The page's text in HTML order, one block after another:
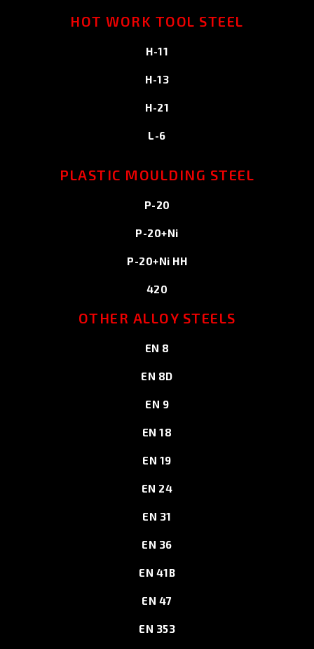
HOT WORK TOOL STEEL
H-11
H-13
H-21
L-6
PLASTIC MOULDING STEEL
P-20
P-20+Ni
P-20+Ni HH
420
OTHER ALLOY STEELS
EN 8
EN 8D
EN 9
EN 18
EN 19
EN 24
EN 31
EN 36
EN 41B
EN 47
EN 353